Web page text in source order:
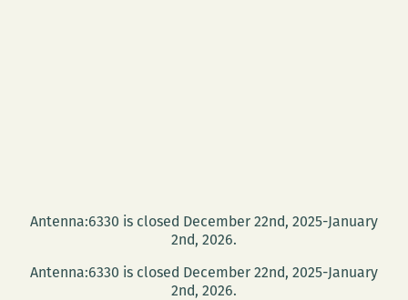
Antenna:6330 is closed December 22nd, 2025-January
2nd, 2026.
Antenna:6330 is closed December 22nd, 2025-January
2nd, 2026.